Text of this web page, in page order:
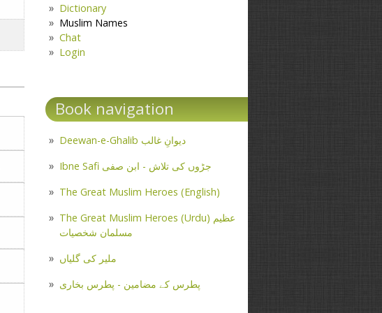
Dictionary
Muslim Names
Chat
Login
Book navigation
Deewan-e-Ghalib دیوانِ غالب
Ibne Safi جڑوں کی تلاش - ابن صفی
The Great Muslim Heroes (English)
The Great Muslim Heroes (Urdu) عظیم
مسلمان شخصیات
ملیر کی گلیاں
پطرس کے مضامین - پطرس بخاری